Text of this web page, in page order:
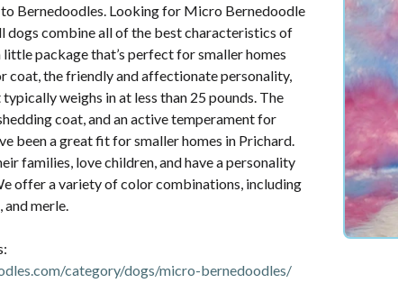
Bernedoodles. Looking for Micro Bernedoodle
dogs combine all of the best characteristics of
package that’s perfect for smaller homes
coat, the friendly and affectionate personality,
weighs in at less than 25 pounds. The
coat, and an active temperament for
been a great fit for smaller homes in Prichard.
families, love children, and have a personality
offer a variety of color combinations, including
merle.
category/dogs/micro-bernedoodles/